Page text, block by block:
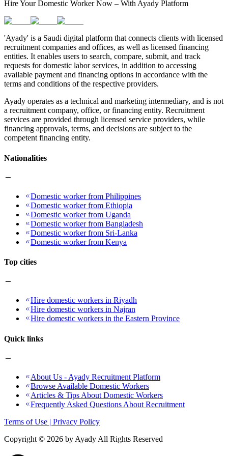
Hire Your Domestic Worker Now – With Ayady Platform
'Ayady' is a Saudi digital platform that connects clients with licensed
recruitment companies and offices, as well as licensed financing
entities. It enables users to search, compare, submit, and track
requests for domestic labor services, in addition to accessing
available payment and financing options in accordance with the
terms and conditions of the respective providers.
Ayady operates as a technical and marketing intermediary, and is not
a recruitment company, office, or financing entity. Recruitment
services are provided through licensed service providers, while
financing approvals, terms, and decisions are subject to the
competent financing entity.
Nationalities
Domestic worker from Philippines
Domestic worker from Ethiopia
Domestic worker from Uganda
Domestic worker from Bangladesh
Domestic worker from Sri-Lanka
Domestic worker from Kenya
Top cities
Hire domestic workers in Riyadh
Hire domestic workers in Najran
Hire domestic workers in the Eastern Province
Quick links
About Us - Ayady Recruitment Platform
Browse Available Domestic Workers
Articles & Tips About Domestic Workers
Frequently Asked Questions About Recruitment
Terms of Use | Privacy Policy
Copyright © 2026 by Ayady All Rights Reserved